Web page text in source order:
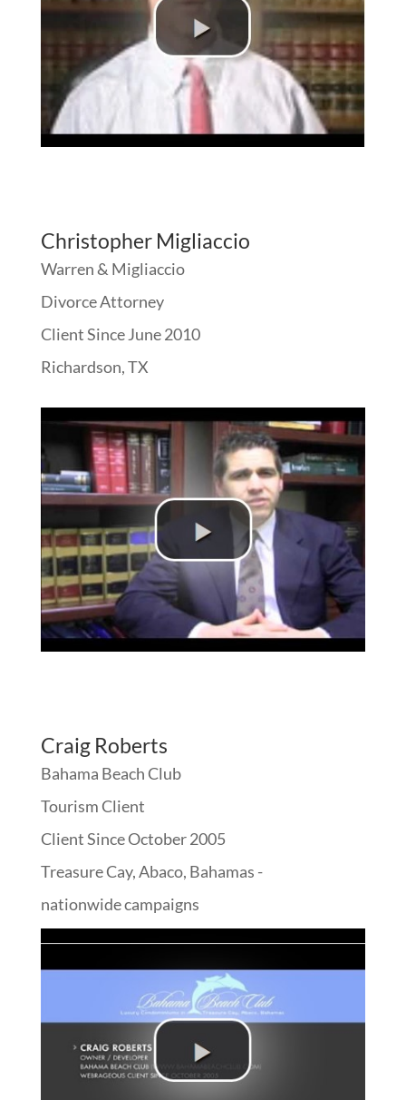
Christopher Migliaccio
Warren & Migliaccio
Divorce Attorney
Client Since June 2010
Richardson, TX
Craig Roberts
Bahama Beach Club
Tourism Client
Client Since October 2005
Treasure Cay, Abaco, Bahamas -
nationwide campaigns